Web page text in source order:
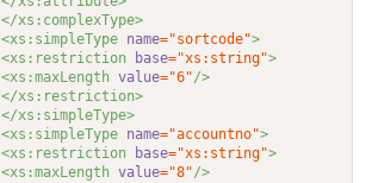
</xs:complexType>
<xs:simpleType name="sortcode">
<xs:restriction
base="xs:string">
<xs:maxLength value="6"/>
</xs:restriction>
</xs:simpleType>
<xs:simpleType name="accountno">
<xs:restriction
base="xs:string">
<xs:maxLength value="8"/>